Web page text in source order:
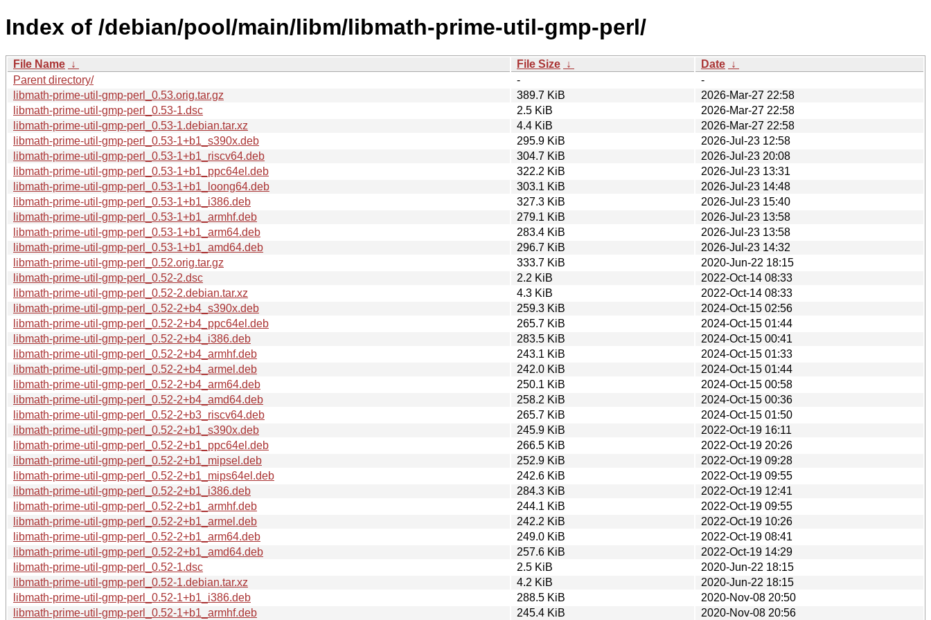
Index of /debian/pool/main/libm/libmath-prime-util-gmp-perl/
File Name ↓ File Size ↓ Date ↓
Parent directory/
-
-
libmath-prime-util-gmp-perl_0.53.orig.tar.gz
389.7 KiB
2026-Mar-27 22:58
libmath-prime-util-gmp-perl_0.53-1.dsc
2.5 KiB
2026-Mar-27 22:58
libmath-prime-util-gmp-perl_0.53-1.debian.tar.xz
4.4 KiB
2026-Mar-27 22:58
libmath-prime-util-gmp-perl_0.53-1+b1_s390x.deb
295.9 KiB
2026-Jul-23 12:58
libmath-prime-util-gmp-perl_0.53-1+b1_riscv64.deb
304.7 KiB
2026-Jul-23 20:08
libmath-prime-util-gmp-perl_0.53-1+b1_ppc64el.deb
322.2 KiB
2026-Jul-23 13:31
libmath-prime-util-gmp-perl_0.53-1+b1_loong64.deb
303.1 KiB
2026-Jul-23 14:48
libmath-prime-util-gmp-perl_0.53-1+b1_i386.deb
327.3 KiB
2026-Jul-23 15:40
libmath-prime-util-gmp-perl_0.53-1+b1_armhf.deb
279.1 KiB
2026-Jul-23 13:58
libmath-prime-util-gmp-perl_0.53-1+b1_arm64.deb
283.4 KiB
2026-Jul-23 13:58
libmath-prime-util-gmp-perl_0.53-1+b1_amd64.deb
296.7 KiB
2026-Jul-23 14:32
libmath-prime-util-gmp-perl_0.52.orig.tar.gz
333.7 KiB
2020-Jun-22 18:15
libmath-prime-util-gmp-perl_0.52-2.dsc
2.2 KiB
2022-Oct-14 08:33
libmath-prime-util-gmp-perl_0.52-2.debian.tar.xz
4.3 KiB
2022-Oct-14 08:33
libmath-prime-util-gmp-perl_0.52-2+b4_s390x.deb
259.3 KiB
2024-Oct-15 02:56
libmath-prime-util-gmp-perl_0.52-2+b4_ppc64el.deb
265.7 KiB
2024-Oct-15 01:44
libmath-prime-util-gmp-perl_0.52-2+b4_i386.deb
283.5 KiB
2024-Oct-15 00:41
libmath-prime-util-gmp-perl_0.52-2+b4_armhf.deb
243.1 KiB
2024-Oct-15 01:33
libmath-prime-util-gmp-perl_0.52-2+b4_armel.deb
242.0 KiB
2024-Oct-15 01:44
libmath-prime-util-gmp-perl_0.52-2+b4_arm64.deb
250.1 KiB
2024-Oct-15 00:58
libmath-prime-util-gmp-perl_0.52-2+b4_amd64.deb
258.2 KiB
2024-Oct-15 00:36
libmath-prime-util-gmp-perl_0.52-2+b3_riscv64.deb
265.7 KiB
2024-Oct-15 01:50
libmath-prime-util-gmp-perl_0.52-2+b1_s390x.deb
245.9 KiB
2022-Oct-19 16:11
libmath-prime-util-gmp-perl_0.52-2+b1_ppc64el.deb
266.5 KiB
2022-Oct-19 20:26
libmath-prime-util-gmp-perl_0.52-2+b1_mipsel.deb
252.9 KiB
2022-Oct-19 09:28
libmath-prime-util-gmp-perl_0.52-2+b1_mips64el.deb
242.6 KiB
2022-Oct-19 09:55
libmath-prime-util-gmp-perl_0.52-2+b1_i386.deb
284.3 KiB
2022-Oct-19 12:41
libmath-prime-util-gmp-perl_0.52-2+b1_armhf.deb
244.1 KiB
2022-Oct-19 09:55
libmath-prime-util-gmp-perl_0.52-2+b1_armel.deb
242.2 KiB
2022-Oct-19 10:26
libmath-prime-util-gmp-perl_0.52-2+b1_arm64.deb
249.0 KiB
2022-Oct-19 08:41
libmath-prime-util-gmp-perl_0.52-2+b1_amd64.deb
257.6 KiB
2022-Oct-19 14:29
libmath-prime-util-gmp-perl_0.52-1.dsc
2.5 KiB
2020-Jun-22 18:15
libmath-prime-util-gmp-perl_0.52-1.debian.tar.xz
4.2 KiB
2020-Jun-22 18:15
libmath-prime-util-gmp-perl_0.52-1+b1_i386.deb
288.5 KiB
2020-Nov-08 20:50
libmath-prime-util-gmp-perl_0.52-1+b1_armhf.deb
245.4 KiB 2020-Nov-08 20:56